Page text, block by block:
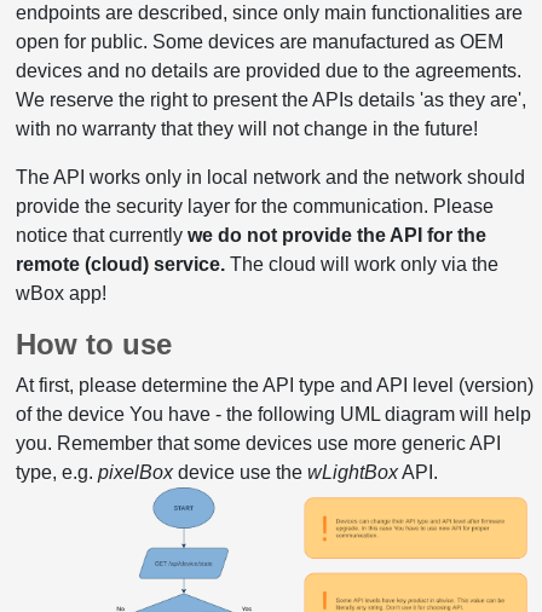
endpoints are described, since only main functionalities are
open for public. Some devices are manufactured as OEM
devices and no details are provided due to the agreements.
We reserve the right to present the APIs details 'as they are',
with no warranty that they will not change in the future!
The API works only in local network and the network should
provide the security layer for the communication. Please
notice that currently we do not provide the API for the
remote (cloud) service.The cloud will work only via the
wBox app!
How to use
At first, please determine the API type and API level (version)
of the device You have - the following UML diagram will help
you. Remember that some devices use more generic API
type, e.g. pixelBoxdevice use the wLightBoxAPI.